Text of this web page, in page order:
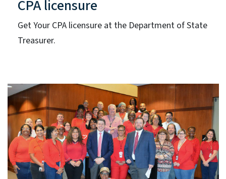
CPA licensure
Get Your CPA licensure at the Department of State
Treasurer.